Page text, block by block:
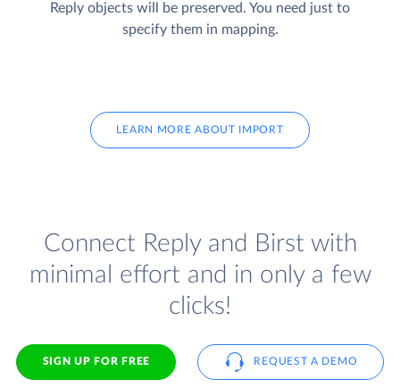
Reply objects will be preserved. You need just to
specify them in mapping.
LEARN MORE ABOUT IMPORT
Connect Reply and Birst with
minimal effort and in only a few
clicks!
SIGN UP FOR FREE REQUEST A DEMO